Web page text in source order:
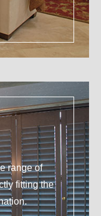
range of
fitting the